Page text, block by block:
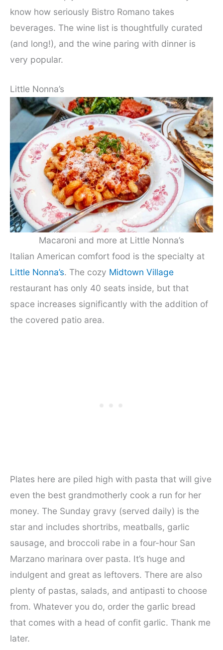
know how seriously Bistro Romano takes
beverages. The wine list is thoughtfully curated
(and long!), and the wine paring with dinner is
very popular.
Little Nonna’s
Macaroni and more at Little Nonna’s
Italian American comfort food is the specialty at
Little Nonna’s. The cozy Midtown Village
restaurant has only 40 seats inside, but that
space increases significantly with the addition of
the covered patio area.
Plates here are piled high with pasta that will give
even the best grandmotherly cook a run for her
money. The Sunday gravy (served daily) is the
star and includes shortribs, meatballs, garlic
sausage, and broccoli rabe in a four-hour San
Marzano marinara over pasta. It’s huge and
indulgent and great as leftovers. There are also
plenty of pastas, salads, and antipasti to choose
from. Whatever you do, order the garlic bread
that comes with a head of confit garlic. Thank me
later.